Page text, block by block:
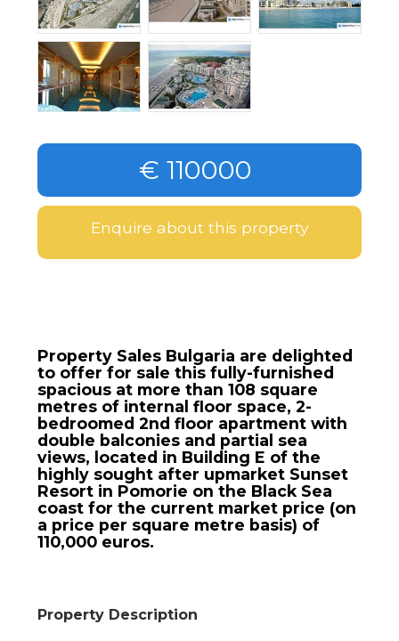
€ 110000
Enquire about this property
Property Sales Bulgaria are delighted
to offer for sale this fully-furnished
spacious at more than 108 square
metres of internal floor space, 2-
bedroomed 2nd floor apartment with
double balconies and partial sea
views, located in Building E of the
highly sought after upmarket Sunset
Resort in Pomorie on the Black Sea
coast for the current market price (on
a price per square metre basis) of
110,000 euros.
Property Description